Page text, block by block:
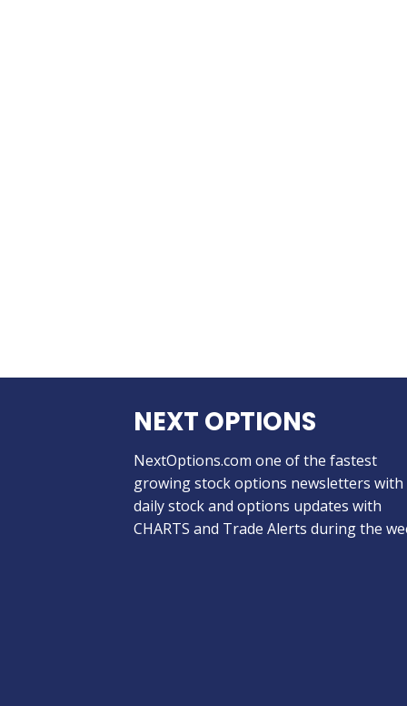
NEXT OPTIONS
NextOptions.com one of the fastest
growing stock options newsletters with
daily stock and options updates with
CHARTS and Trade Alerts during the